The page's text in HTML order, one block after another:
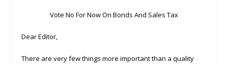
Vote No For Now On Bonds And Sales Tax
Dear Editor,
There are very few things more important than a quality